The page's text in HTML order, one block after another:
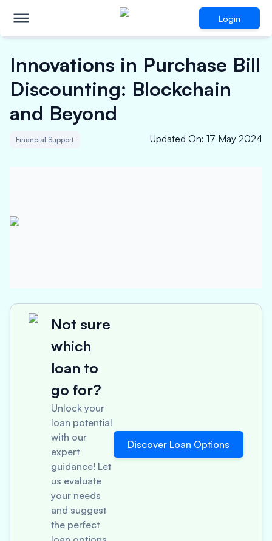
Login
Innovations in Purchase Bill
Discounting: Blockchain
and Beyond
Financial Support Updated On: 17 May 2024
Not sure
which
loan to
go for?
Unlock your
loan potential
with our
expert
guidance! Let
us evaluate
your needs
and suggest
the perfect
Discover Loan Options